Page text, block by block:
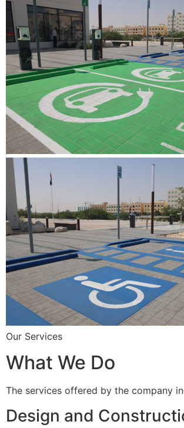
Our Services
What We Do
The services offered by the company
Design and